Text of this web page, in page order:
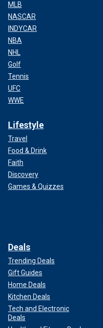
MLB
NASCAR
INDYCAR
NBA
NHL
Golf
Tennis
UFC
WWE
Lifestyle
Travel
Food & Drink
Faith
Discovery
Games & Quizzes
Deals
Trending Deals
Gift Guides
Home Deals
Kitchen Deals
Tech and Electronic
Deals